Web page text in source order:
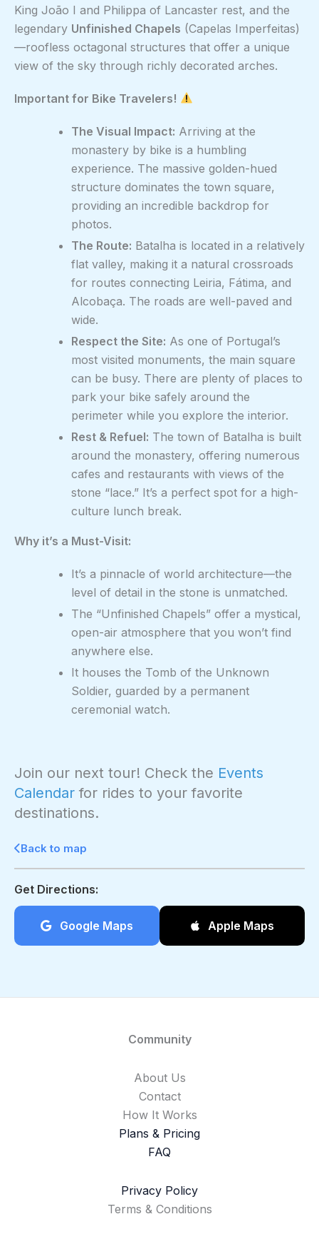
King João I and Philippa of Lancaster rest, and the
legendary Unfinished Chapels (Capelas Imperfeitas)
—roofless octagonal structures that offer a unique
view of the sky through richly decorated arches.
Important for Bike Travelers!
The Visual Impact: Arriving at the
monastery by bike is a humbling
experience. The massive golden-hued
structure dominates the town square,
providing an incredible backdrop for
photos.
The Route: Batalha is located in a relatively
flat valley, making it a natural crossroads
for routes connecting Leiria, Fátima, and
Alcobaça. The roads are well-paved and
wide.
Respect the Site: As one of Portugal’s
most visited monuments, the main square
can be busy. There are plenty of places to
park your bike safely around the
perimeter while you explore the interior.
Rest & Refuel: The town of Batalha is built
around the monastery, offering numerous
cafes and restaurants with views of the
stone “lace.” It’s a perfect spot for a high-
culture lunch break.
Why it’s a Must-Visit:
It’s a pinnacle of world architecture—the
level of detail in the stone is unmatched.
The “Unfinished Chapels” offer a mystical,
open-air atmosphere that you won’t find
anywhere else.
It houses the Tomb of the Unknown
Soldier, guarded by a permanent
ceremonial watch.
Join our next tour! Check the Events
Calendar for rides to your favorite
destinations.
Back to map
Get Directions:
Google Maps Apple Maps
Community
About Us
Contact
How It Works
Plans & Pricing
FAQ
Privacy Policy
Terms & Conditions